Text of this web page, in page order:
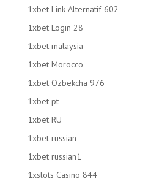
1xbet Link Alternatif 602
1xbet Login 28
1xbet malaysia
1xbet Morocco
1xbet Ozbekcha 976
1xbet pt
1xbet RU
1xbet russian
1xbet russian1
1xslots Casino 844